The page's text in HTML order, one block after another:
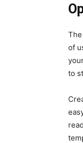
of
to